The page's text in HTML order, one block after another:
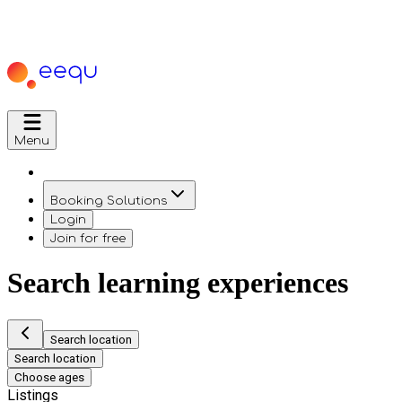
Menu
Booking Solutions
Login
Join for free
Search learning experiences
Search location
Search location
Choose ages
Listings